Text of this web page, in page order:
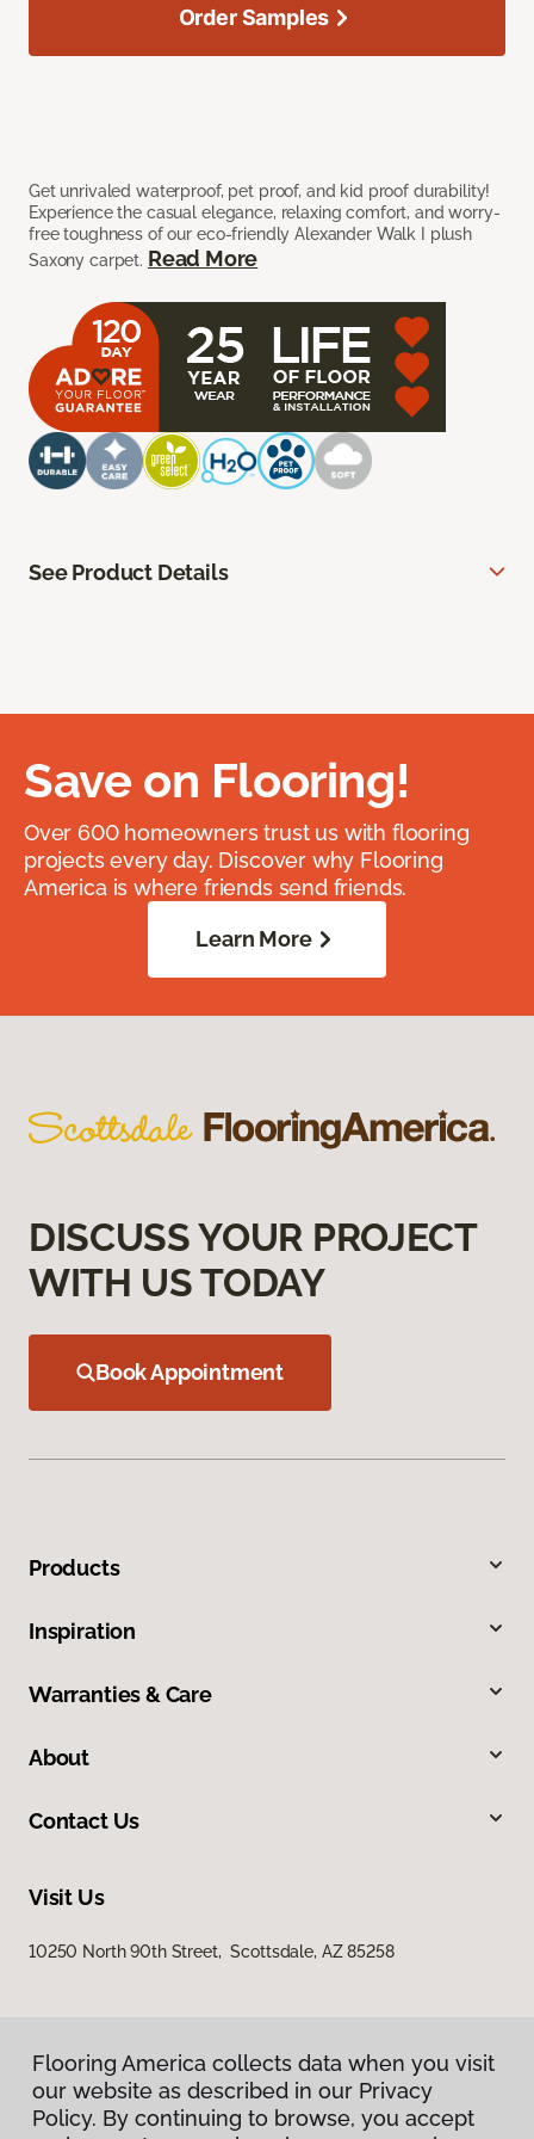
Get unrivaled waterproof, pet proof, and kid proof durability!
Experience the casual elegance, relaxing comfort, and worry-
free toughness of our eco-friendly Alexander Walk I plush
Saxony carpet. Read More
Order Samples
See Product Details
Save on Flooring!
Over 600 homeowners trust us with flooring
projects every day. Discover why Flooring
America is where friends send friends.
Learn More
DISCUSS YOUR PROJECT
WITH US TODAY
Book Appointment
Products
Inspiration
Warranties & Care
About
Contact Us
Visit Us
10250 North 90th Street, Scottsdale, AZ 85258
Flooring America collects data when you visit
our website as described in our Privacy
Policy. By continuing to browse, you accept